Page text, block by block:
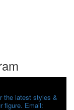
the latest styles &
figure. Email: